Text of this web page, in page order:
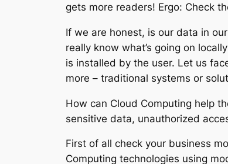
gets more readers! Ergo: Check
If we are honest, is our data in
really know what’s going on
is installed by the user. Let us
more – traditional systems or
How can Cloud Computing help
sensitive data, unauthorized
First of all check your business
Computing technologies using